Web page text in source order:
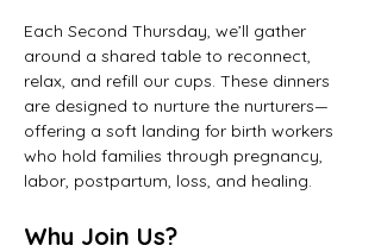
Each Second Thursday, we’ll gather
around a shared table to reconnect,
relax, and refill our cups. These dinners
are designed to nurture the nurturers—
offering a soft landing for birth workers
who hold families through pregnancy,
labor, postpartum, loss, and healing.
Why Join Us?